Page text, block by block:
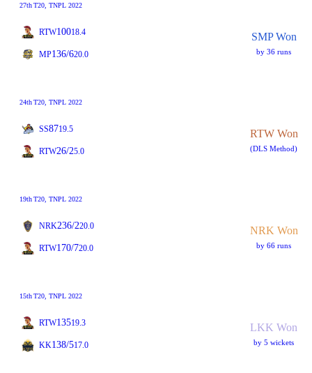
27thT20 , TNPL 2022
RTW10018.4 SMP Won
by 36 runs
MP136/620.0
24thT20 , TNPL 2022
SS8719.5 RTW Won
(DLS Method)
RTW26/25.0
19thT20 , TNPL 2022
NRK236/220.0 NRK Won
by 66 runs
RTW170/720.0
15thT20 , TNPL 2022
RTW13519.3 LKK Won
by 5 wickets
KK138/517.0